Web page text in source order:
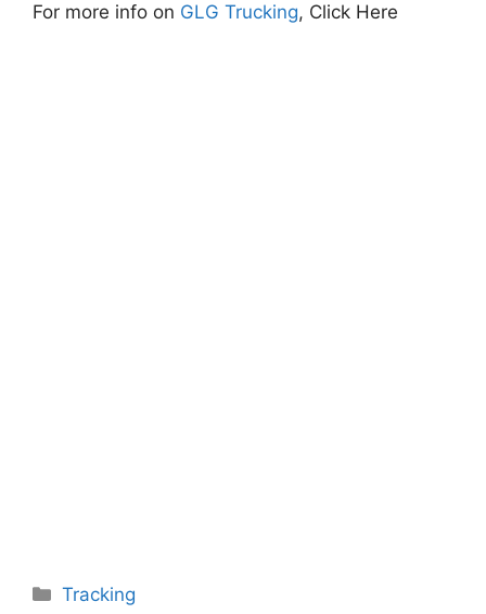
For more info on GLG Trucking, Click Here
Categories
Tracking